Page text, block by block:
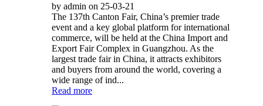
by admin on 25-03-21
The 137th Canton Fair, China’s premier trade
event and a key global platform for international
commerce, will be held at the China Import and
Export Fair Complex in Guangzhou. As the
largest trade fair in China, it attracts exhibitors
and buyers from around the world, covering a
wide range of ind...
Read more